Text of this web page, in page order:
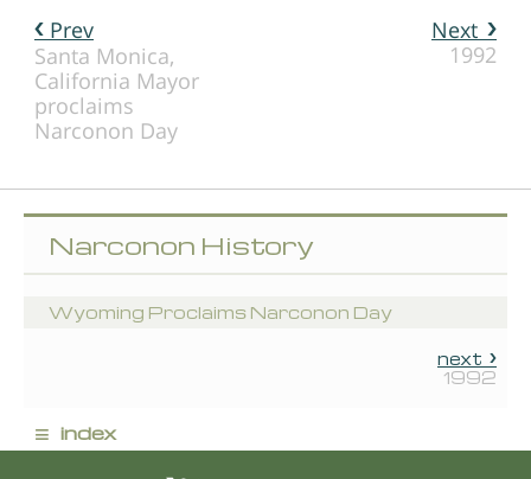
Next
1992
Prev
Santa Monica,
California Mayor
proclaims
Narconon Day
Narconon History
Wyoming Proclaims Narconon Day
next
1992
≡ index